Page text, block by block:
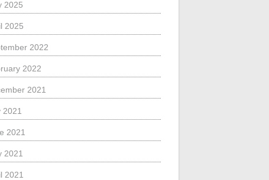
2025
2025
2022
2022
2021
2021
2021
2021
2021